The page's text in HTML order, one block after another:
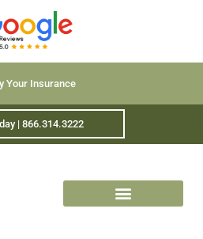
Your Insurance
| 866.314.3222